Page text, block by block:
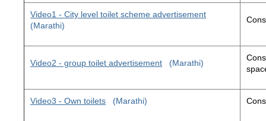
Video1 - City level toilet scheme advertisement
(Marathi)
Video2 - group toilet advertisement (Marathi)
Video3 - Own toilets (Marathi)